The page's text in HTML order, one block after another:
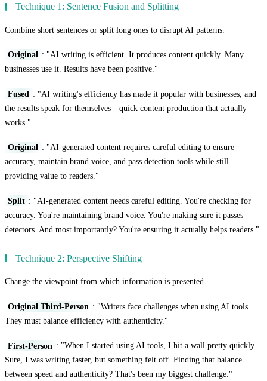
Technique 1: Sentence Fusion and Splitting
Combine short sentences or split long ones to disrupt AI patterns.
Original : "AI writing is efficient. It produces content quickly. Many
businesses use it. Results have been positive."
Fused : "AI writing's efficiency has made it popular with businesses, and
the results speak for themselves—quick content production that actually
works."
Original : "AI-generated content requires careful editing to ensure
accuracy, maintain brand voice, and pass detection tools while still
providing value to readers."
Split : "AI-generated content needs careful editing. You're checking for
accuracy. You're maintaining brand voice. You're making sure it passes
detectors. And most importantly? You're ensuring it actually helps readers."
Technique 2: Perspective Shifting
Change the viewpoint from which information is presented.
Original Third-Person : "Writers face challenges when using AI tools.
They must balance efficiency with authenticity."
First-Person : "When I started using AI tools, I hit a wall pretty quickly.
Sure, I was writing faster, but something felt off. Finding that balance
between speed and authenticity? That's been my biggest challenge."